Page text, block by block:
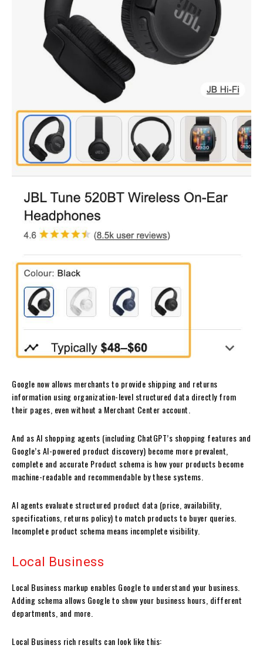
Google now allows merchants to provide shipping and returns
information using organization-level structured data directly from
their pages, even without a Merchant Center account.
And as AI shopping agents (including ChatGPT’s shopping features and
Google’s AI-powered product discovery) become more prevalent,
complete and accurate Product schema is how your products become
machine-readable and recommendable by these systems.
AI agents evaluate structured product data (price, availability,
specifications, returns policy) to match products to buyer queries.
Incomplete product schema means incomplete visibility.
Local Business
Local Business markup enables Google to understand your business.
Adding schema allows Google to show your business hours, different
departments, and more.
Local Business rich results can look like this: